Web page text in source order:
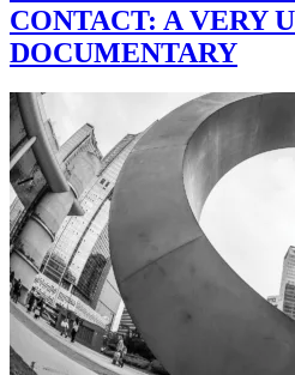
CONTACT: A VERY
DOCUMENTARY